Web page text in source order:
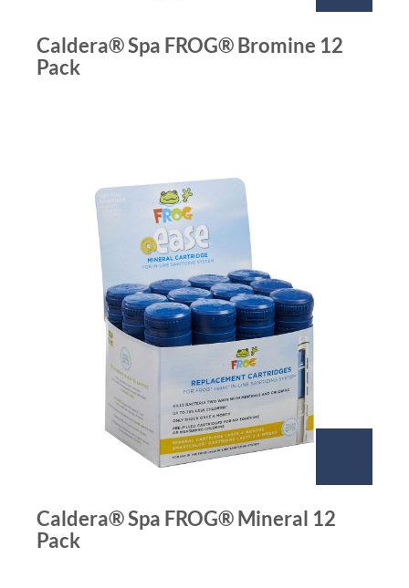
Caldera® Spa FROG® Bromine 12
Pack
Caldera® Spa FROG® Mineral 12
Pack